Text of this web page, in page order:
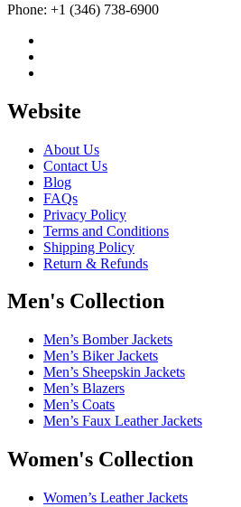
Phone: +1 (346) 738-6900
Website
About Us
Contact Us
Blog
FAQs
Privacy Policy
Terms and Conditions
Shipping Policy
Return & Refunds
Men's Collection
Men’s Bomber Jackets
Men’s Biker Jackets
Men’s Sheepskin Jackets
Men’s Blazers
Men’s Coats
Men’s Faux Leather Jackets
Women's Collection
Women’s Leather Jackets